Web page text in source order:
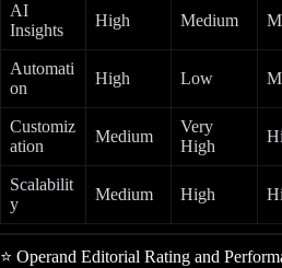
AI
Insights
High Medium
Automati
on
High Low
Customiz
ation
Medium
Very
High
Scalabilit
y
Medium High
⭐ Operand Editorial Rating and